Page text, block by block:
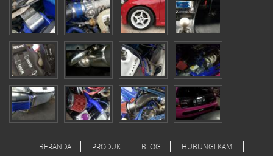
BERANDA PRODUK BLOG
HUBUNGI KAMI